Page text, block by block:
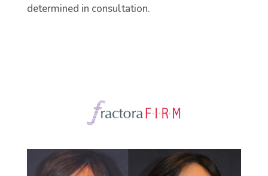
determined in consultation.